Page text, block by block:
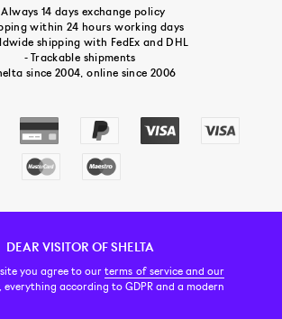
DEAR VISITOR OF SHELTA
you agree to ourterms of service and our
, everything according to GDPR and a modern
Always 14 days exchange policy
within 24 hours working days
shipping with FedEx and DHL
- Trackable shipments
since 2004, online since 2006
CONTACT & ABOUT US NEWSLETTER